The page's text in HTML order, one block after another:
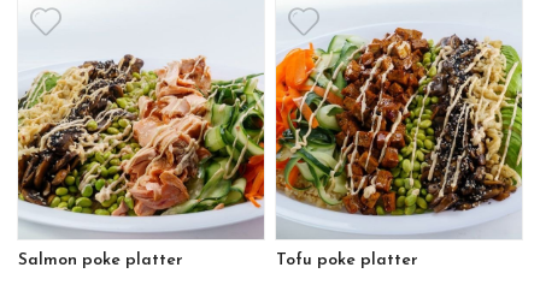
Salmon poke platter Tofu poke platter